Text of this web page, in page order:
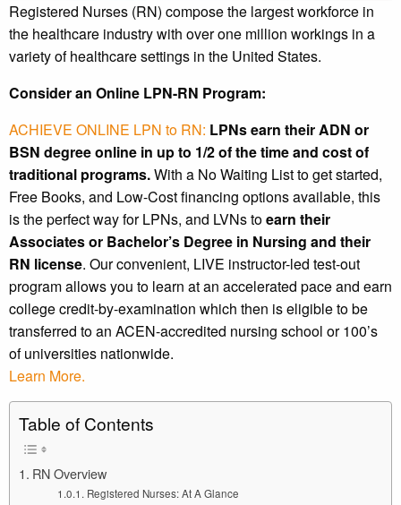
Registered Nurses (RN) compose the largest workforce in
the healthcare industry with over one million workings in a
variety of healthcare settings in the United States.
Consider an Online LPN-RN Program:
ACHIEVE ONLINE LPN to RN: LPNs earn their ADN or
BSN degree online in up to 1/2 of the time and cost of
traditional programs.With a No Waiting List to get started,
Free Books, and Low-Cost financing options available, this
is the perfect way for LPNs, and LVNs toearn their
Associates or Bachelor’s Degree in Nursing and their
RN license. Our convenient, LIVE instructor-led test-out
program allows you to learn at an accelerated pace and earn
college credit-by-examination which then is eligible to be
transferred to an ACEN-accredited nursing school or 100’s
of universities nationwide.
Learn More.
Table of Contents
RN Overview
Registered Nurses: At A Glance